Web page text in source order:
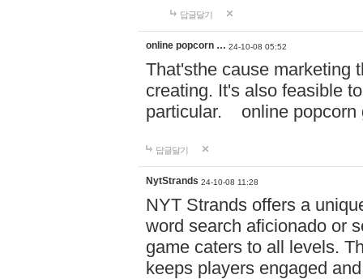
답글달기
online popcorn … 24-10-08 05:52
That'sthe cause marketing
creating. It's also feasible
particular. online
답글달기
NytStrands 24-10-08 11:28
NYT Strands offers a
word search aficionado or
game caters to all levels.
keeps players engaged